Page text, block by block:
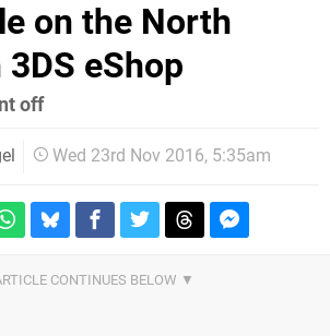
on the North
eShop
off
Wed 23rd Nov 2016, 5:35am